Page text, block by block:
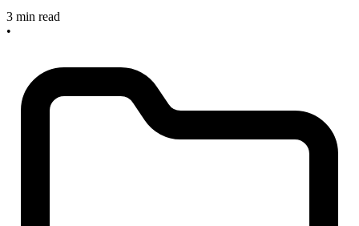
3 min read
•